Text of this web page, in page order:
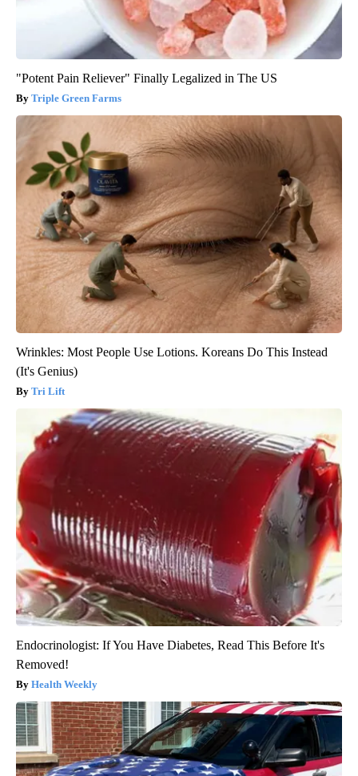
"Potent Pain Reliever" Finally Legalized in The US
Triple Green Farms
Wrinkles: Most People Use Lotions. Koreans Do This Instead
(It's Genius)
Tri Lift
Endocrinologist: If You Have Diabetes, Read This Before It's
Removed!
Health Weekly